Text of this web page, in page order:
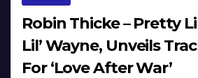
Robin Thicke – Pretty
Lil’ Wayne, Unveils
For ‘Love After War’